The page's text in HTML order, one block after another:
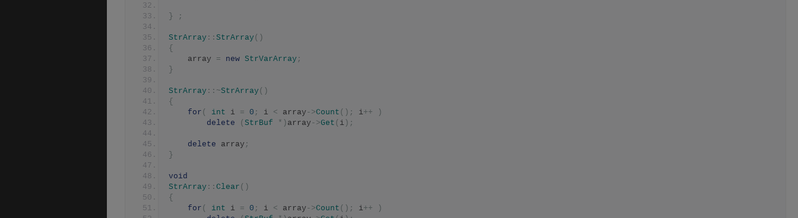
} ;
StrArray :: StrArray ()
{
	array
= new StrVarArray ;
}
StrArray ::~StrArray ()
{
for ( int i = 0 ; i < array ->Count (); i++
)
delete
( StrBuf *) array ->Get ( i );
delete array ;
}
void
StrArray :: Clear ()
{
for ( int i = 0 ; i < array ->Count (); i++
)